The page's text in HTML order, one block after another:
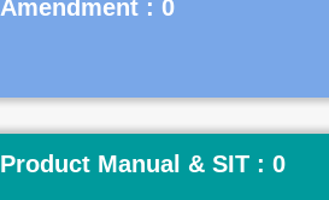
Product Manual & SIT : 0